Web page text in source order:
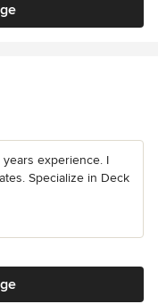
years experience. I
Specialize in Deck